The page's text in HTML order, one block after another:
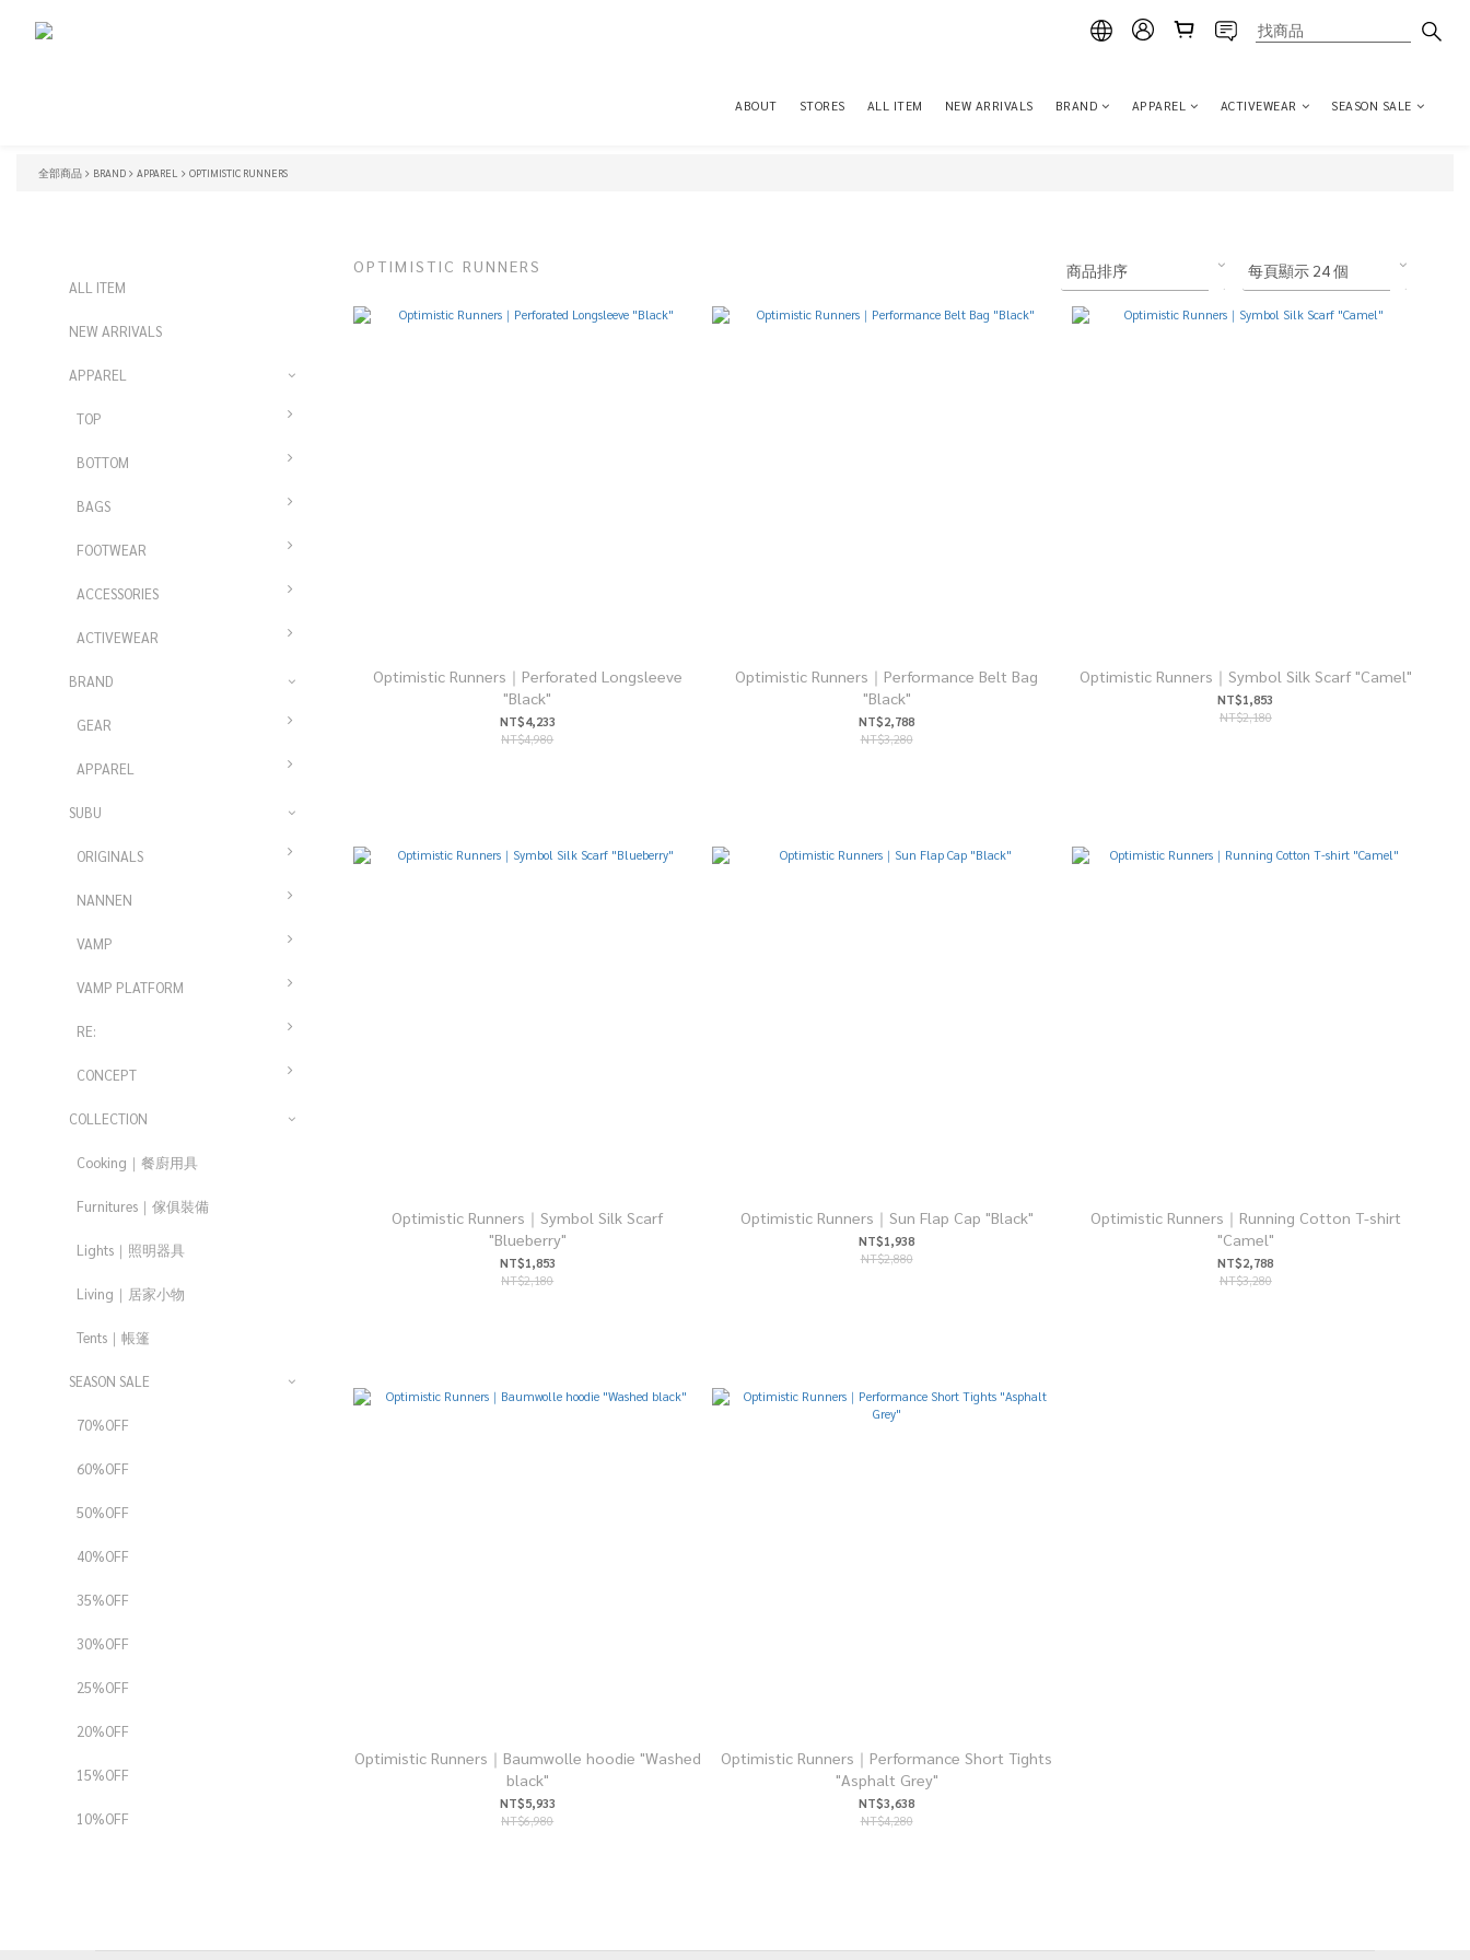
ABOUT STORES ALL ITEM NEW ARRIVALS BRAND APPAREL ACTIVEWEAR SEASON SALE
全部商品 BRAND APPAREL OPTIMISTIC RUNNERS
ALL ITEM
NEW ARRIVALS
APPAREL
TOP
BOTTOM
BAGS
FOOTWEAR
ACCESSORIES
ACTIVEWEAR
BRAND
GEAR
APPAREL
SUBU
ORIGINALS
NANNEN
VAMP
VAMP PLATFORM
RE:
CONCEPT
COLLECTION
Cooking｜餐廚用具
Furnitures｜傢俱裝備
Lights｜照明器具
Living｜居家小物
Tents｜帳篷
SEASON SALE
70%OFF
60%OFF
50%OFF
40%OFF
35%OFF
30%OFF
25%OFF
20%OFF
15%OFF
10%OFF
OPTIMISTIC RUNNERS
Optimistic Runners｜Perforated Longsleeve
"Black"
NT$4,233
NT$4,980
Optimistic Runners｜Performance Belt Bag
"Black"
NT$2,788
NT$3,280
Optimistic Runners｜Symbol Silk Scarf "Camel"
NT$1,853
NT$2,180
Optimistic Runners｜Symbol Silk Scarf
"Blueberry"
NT$1,853
NT$2,180
Optimistic Runners｜Sun Flap Cap "Black"
NT$1,938
NT$2,880
Optimistic Runners｜Running Cotton T-shirt
"Camel"
NT$2,788
NT$3,280
Optimistic Runners｜Baumwolle hoodie "Washed
black"
NT$5,933
NT$6,980
Optimistic Runners｜Performance Short Tights
"Asphalt Grey"
NT$3,638
NT$4,280